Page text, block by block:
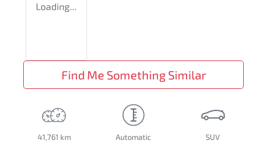
Loading...
Find Me Something Similar
41,761 km Automatic SUV